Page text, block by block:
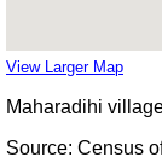
View Larger Map
Maharadihi
Source: Census